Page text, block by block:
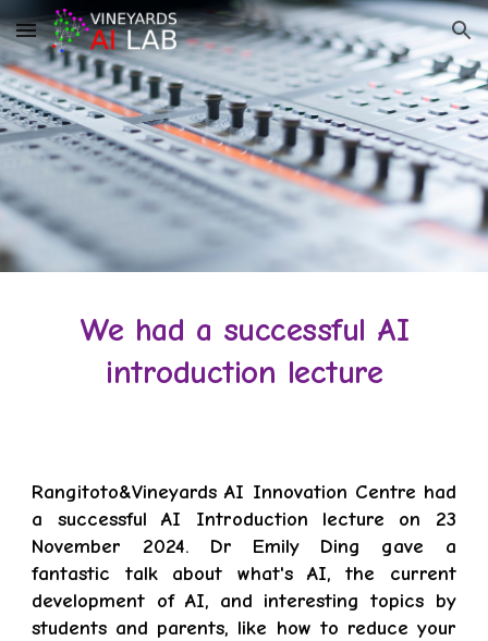
Skip to main content Skip to navigation
We had a successful AI
introduction lecture
Rangitoto&Vineyards AI Innovation Centre had
a successful AI Introduction lecture on 23
November 2024. Dr Emily Ding gave a
fantastic talk about what's AI, the current
development of AI, and interesting topics by
students and parents, like how to reduce your